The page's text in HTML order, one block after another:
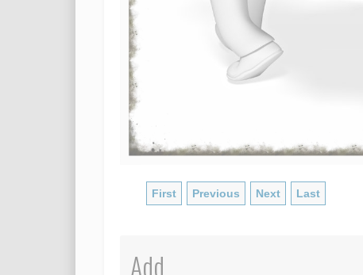
First Previous Next Last
Add